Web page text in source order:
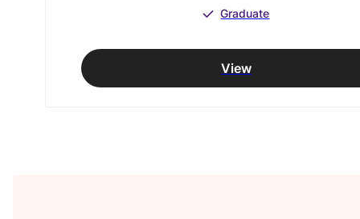
Graduate
View